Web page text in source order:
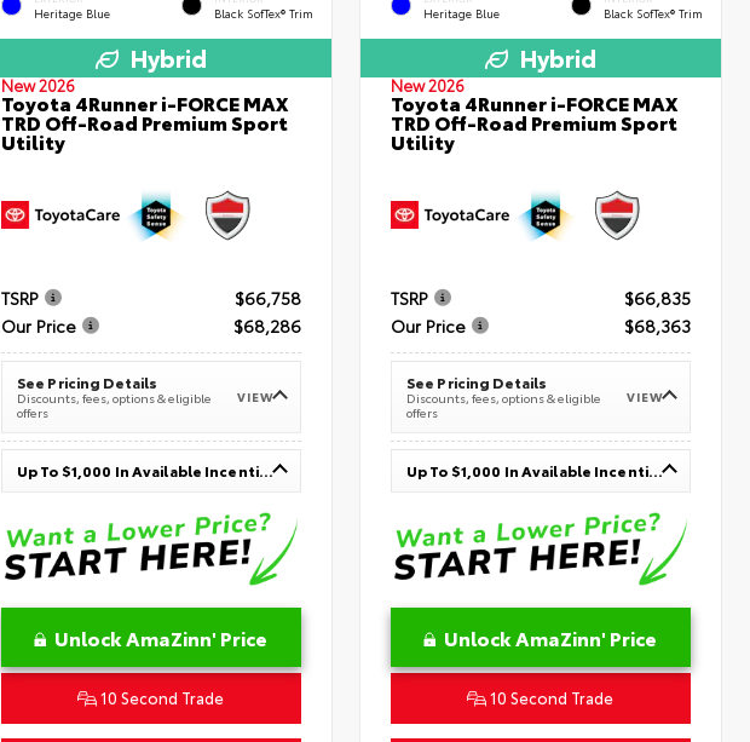
Heritage Blue Black SofTex® Trim
Hybrid
New 2026
Toyota 4Runner i-FORCE MAX
TRD Off-Road Premium Sport
Utility
TSRP
$66,758
Our Price
$68,286
See Pricing Details
Discounts, fees, options & eligible
offers
VIEW
Up To $1,000 In Available Incentives
Unlock AmaZinn' Price
10 Second Trade
Heritage Blue Black SofTex® Trim
Hybrid
New 2026
Toyota 4Runner i-FORCE MAX
TRD Off-Road Premium Sport
Utility
TSRP
$66,835
Our Price
$68,363
See Pricing Details
Discounts, fees, options & eligible
offers
VIEW
Up To $1,000 In Available Incentives
Unlock AmaZinn' Price
10 Second Trade